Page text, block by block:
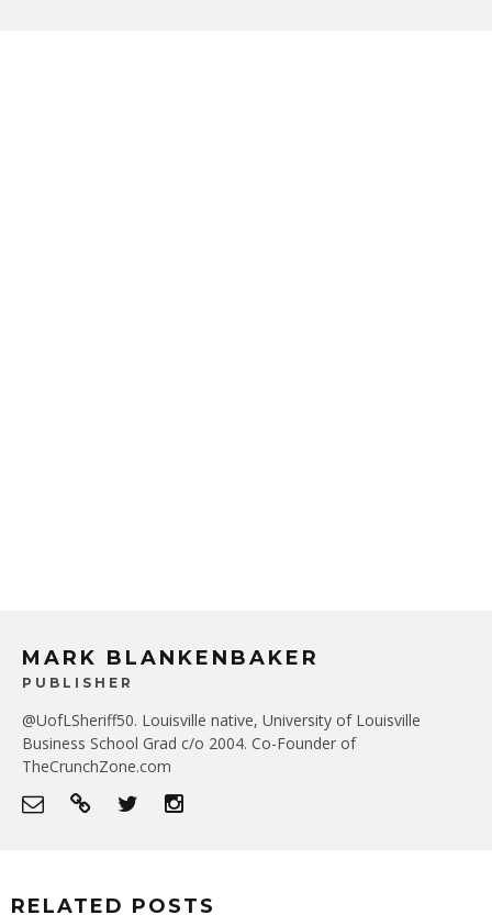
MARK BLANKENBAKER
PUBLISHER
@UofLSheriff50. Louisville native, University of Louisville
Business School Grad c/o 2004. Co-Founder of
TheCrunchZone.com
RELATED POSTS